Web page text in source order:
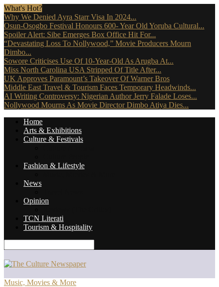
What's Hot?
Why We Denied Ayra Starr Visa In 2024...
Osun-Osogbo Festival Honours 600- Year Old Yoruba Cultural...
Spoiler Alert: Sibe Emerges Box Office Hit For...
“Devastating Loss To Nollywood,” Movie Producers Mourn
Dimbo...
Sowore Criticises Use Of 10-Year-Old As Arugba At...
Miss North Carolina USA Stripped Of Title After...
UK Approves Paramount’s Takeover Of Warner Bros
Middle East Travel & Tourism Faces Temporary Headwinds...
AI Writing Controversy: Nigerian Author Jerry Falade Loses...
Nollywood Mourns As Movie Director Dimbo Atiya Dies...
Home
Arts & Exhibitions
Culture & Festivals
Fashion & Lifestyle
News
Opinion
TCN Literati
Tourism & Hospitality
Music, Movies & More